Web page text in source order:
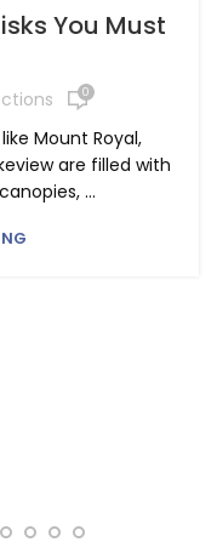
You Must
0
Mount Royal,
are filled with
...